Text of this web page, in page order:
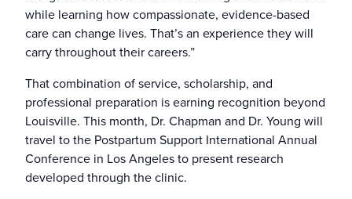
while learning how compassionate, evidence-based
care can change lives. That’s an experience they will
carry throughout their careers.”
That combination of service, scholarship, and
professional preparation is earning recognition beyond
Louisville. This month, Dr. Chapman and Dr. Young will
travel to the Postpartum Support International Annual
Conference in Los Angeles to present research
developed through the clinic.